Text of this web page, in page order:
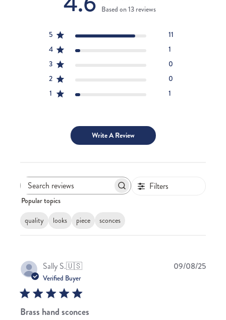
Based on 13 reviews
5
11
4
1
3
0
2
0
1
1
Write A Review
Filters
Popular topics
quality looks piece sconces
Sally S.🇺🇸
Verified Buyer
Brass hand sconces
09/08/25